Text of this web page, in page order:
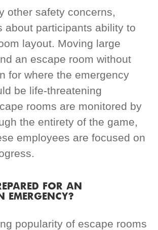
other safety concerns,
about participants ability to
layout. Moving large
an escape room without
for where the emergency
be life-threatening
rooms are monitored by
the entirety of the game,
employees are focused on
FOR AN
EMERGENCY?
popularity of escape rooms